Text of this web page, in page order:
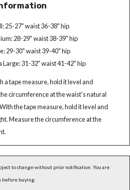
25-27" waist 36-38" hip
28-29" waist 38-39" hip
29-30" waist 39-40" hip
Large: 31-32" waist 41-42" hip
a tape measure, hold it level and
circumference at the waist's natural
With the tape measure, hold it level and
Measure the circumference at the
to change without prior notification. You are
before buying.